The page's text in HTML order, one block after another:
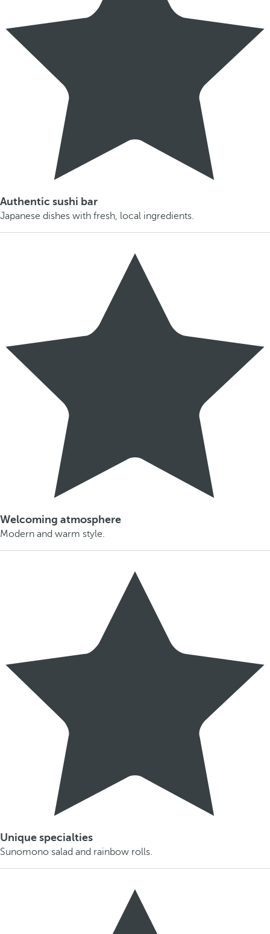
Authentic sushi bar
Japanese dishes with fresh, local ingredients.
Welcoming atmosphere
Modern and warm style.
Unique specialties
Sunomono salad and rainbow rolls.